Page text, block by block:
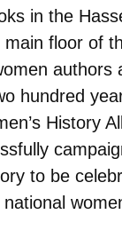
in the
main floor of
authors
hundred
History
to be